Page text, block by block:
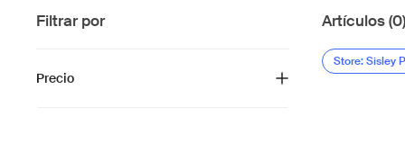
Filtrar por
Precio
Artículos (0)
Store: Sisley